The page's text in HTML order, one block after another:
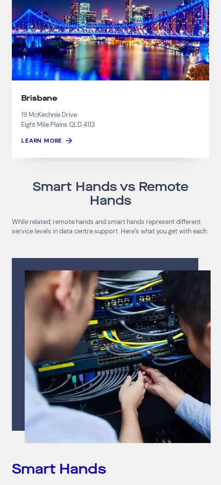
Brisbane
19 McKechnie Drive
Eight Mile Plains QLD 4113
LEARN MORE
Smart Hands vs Remote
Hands
While related, remote hands and smart hands represent different
service levels in data centre support. Here’s what you get with each.
Smart Hands